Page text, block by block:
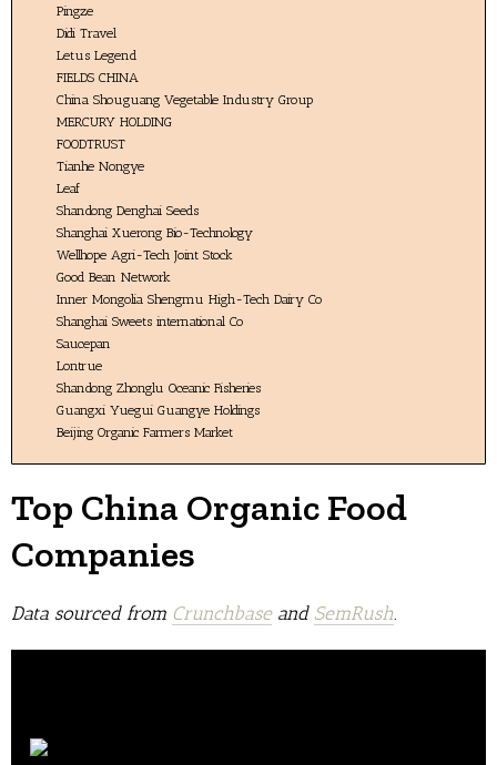
Pingze
Didi Travel
Letus Legend
FIELDS CHINA
China Shouguang Vegetable Industry Group
MERCURY HOLDING
FOODTRUST
Tianhe Nongye
Leaf
Shandong Denghai Seeds
Shanghai Xuerong Bio-Technology
Wellhope Agri-Tech Joint Stock
Good Bean Network
Inner Mongolia Shengmu High-Tech Dairy Co
Shanghai Sweets international Co
Saucepan
Lontrue
Shandong Zhonglu Oceanic Fisheries
Guangxi Yuegui Guangye Holdings
Beijing Organic Farmers Market
Top China Organic Food
Companies
Data sourced from Crunchbaseand SemRush.